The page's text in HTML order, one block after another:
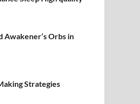
Awakener’s Orbs in
Strategies